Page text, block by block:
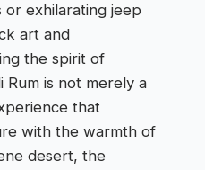
exhilarating jeep
art and
the spirit of
Rum is not merely a
that
with the warmth of
desert, the